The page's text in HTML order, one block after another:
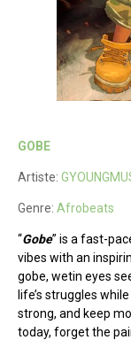
GOBE
Artiste:
Genre: Afrobeats
“Gobe” is a fast-
vibes with an
gobe, wetin eyes
life’s struggles
strong, and keep
today, forget the